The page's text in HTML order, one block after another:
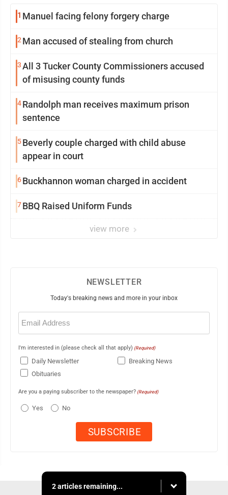
1 Manuel facing felony forgery charge
2 Man accused of stealing from church
3All 3 Tucker County Commissioners accused
of misusing county funds
4Randolph man receives maximum prison
sentence
5Beverly couple charged with child abuse
appear in court
6Buckhannon woman charged in accident
7BBQ Raised Uniform Funds
view more
NEWSLETTER
Today's breaking news and more in your inbox
Email
(Required)
I'm interested in (please check all that apply) (Required)
Daily Newsletter
Breaking News
Obituaries
Are you a paying subscriber to the newspaper? (Required)
Yes No
2 articles remaining...